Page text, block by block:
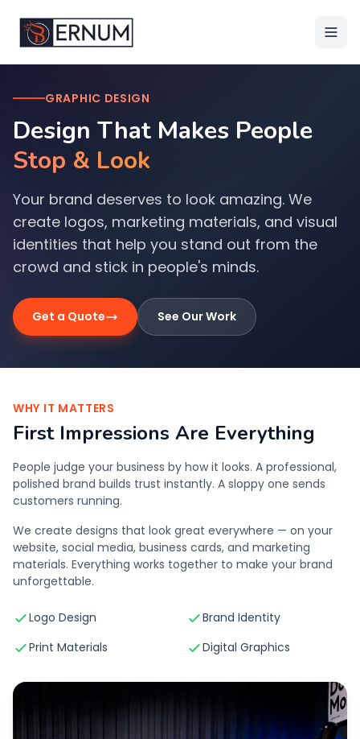
GRAPHIC DESIGN
Design That Makes People
Stop & Look
Your brand deserves to look amazing. We
create logos, marketing materials, and visual
identities that help you stand out from the
crowd and stick in people's minds.
Get a Quote See Our Work
WHY IT MATTERS
First Impressions Are Everything
People judge your business by how it looks. A professional,
polished brand builds trust instantly. A sloppy one sends
customers running.
We create designs that look great everywhere — on your
website, social media, business cards, and marketing
materials. Everything works together to make your brand
unforgettable.
Logo Design
Brand Identity
Print Materials
Digital Graphics